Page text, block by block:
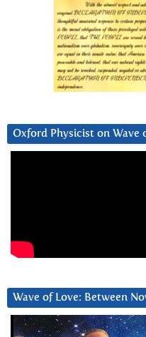
Oxford Physicist on Wave
Wave of Love: Between
Video